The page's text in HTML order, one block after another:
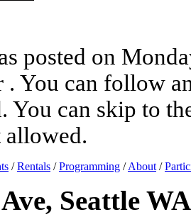
posted on
You can follow
You can skip to
/Rentals /Programming /About /
Seattle